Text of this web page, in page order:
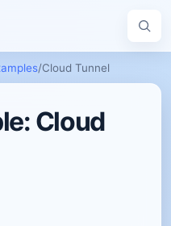
/Cloud Tunnel
Cloud